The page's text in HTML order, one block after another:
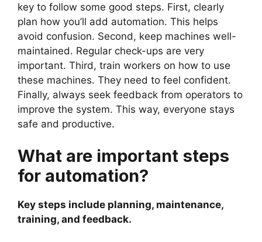
key to follow some good steps. First, clearly
plan how you’ll add automation. This helps
avoid confusion. Second, keep machines well-
maintained. Regular check-ups are very
important. Third, train workers on how to use
these machines. They need to feel confident.
Finally, always seek feedback from operators to
improve the system. This way, everyone stays
safe and productive.
What are important steps
for automation?
Key steps include planning, maintenance,
training, and feedback.